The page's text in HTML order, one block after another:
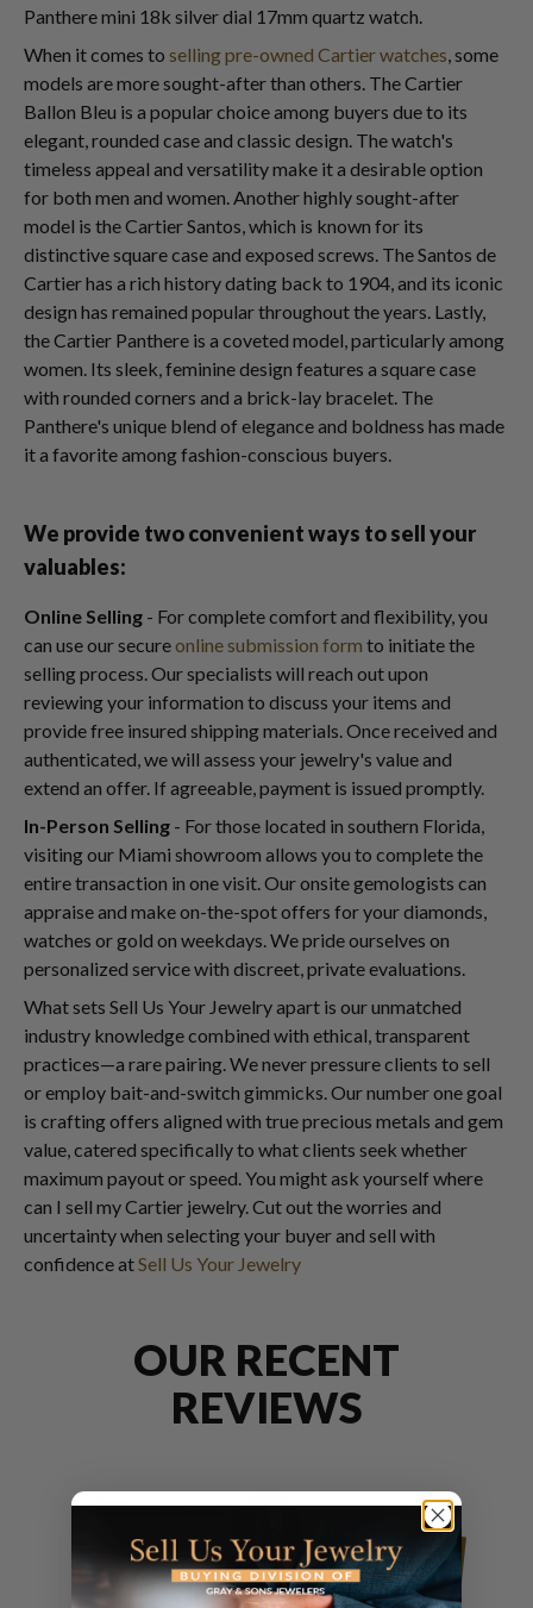
Panthere mini 18k silver dial 17mm quartz watch.
When it comes to selling pre-owned Cartier watches, some
models are more sought-after than others. The Cartier
Ballon Bleu is a popular choice among buyers due to its
elegant, rounded case and classic design. The watch's
timeless appeal and versatility make it a desirable option
for both men and women. Another highly sought-after
model is the Cartier Santos, which is known for its
distinctive square case and exposed screws. The Santos de
Cartier has a rich history dating back to 1904, and its iconic
design has remained popular throughout the years. Lastly,
the Cartier Panthere is a coveted model, particularly among
women. Its sleek, feminine design features a square case
with rounded corners and a brick-lay bracelet. The
Panthere's unique blend of elegance and boldness has made
it a favorite among fashion-conscious buyers.
We provide two convenient ways to sell your
valuables:
Online Selling - For complete comfort and flexibility, you
can use our secureonline submission form to initiate the
selling process. Our specialists will reach out upon
reviewing your information to discuss your items and
provide free insured shipping materials. Once received and
authenticated, we will assess your jewelry's value and
extend an offer. If agreeable, payment is issued promptly.
In-Person Selling - For those located in southern Florida,
visiting our Miami showroom allows you to complete the
entire transaction in one visit. Our onsite gemologists can
appraise and make on-the-spot offers for your diamonds,
watches or gold on weekdays. We pride ourselves on
personalized service with discreet, private evaluations.
What sets Sell Us Your Jewelry apart is our unmatched
industry knowledge combined with ethical, transparent
practices—a rare pairing. We never pressure clients to sell
or employ bait-and-switch gimmicks. Our number one goal
is crafting offers aligned with true precious metals and gem
value, catered specifically to what clients seek whether
maximum payout or speed. You might ask yourself where
can I sell my Cartier jewelry. Cut out the worries and
uncertainty when selecting your buyer and sell with
confidence atSell Us Your Jewelry
OUR RECENT
REVIEWS
Ramone Quintez